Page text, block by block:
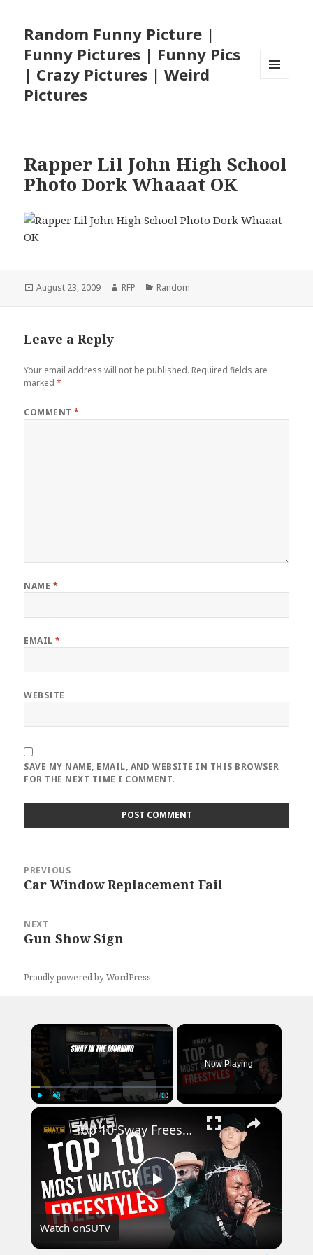
Random Funny Picture |
Funny Pictures | Funny Pics
| Crazy Pictures | Weird
Pictures
Rapper Lil John High School
Photo Dork Whaaat OK
Posted
August 23, 2009 Author
RFP Categories
Random
Leave a Reply
Your email address will not be published. Required fields are
marked*
COMMENT*
NAME *
EMAIL*
WEBSITE
SAVE MY NAME, EMAIL, AND WEBSITE IN THIS BROWSER
FOR THE NEXT TIME I COMMENT.
navigation
PREVIOUS
Previous
Car Window Replacement Fail
NEXT
Next
Gun Show Sign
Proudly powered by WordPress
×
Now Playing
×
Play
Video
Top 10 Sway Freestyles That Broke the Internet
Watch onSUTV